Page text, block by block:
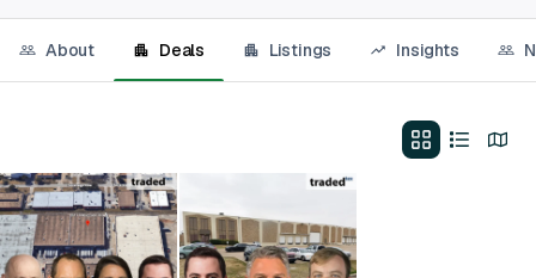
About Deals Listings Insights